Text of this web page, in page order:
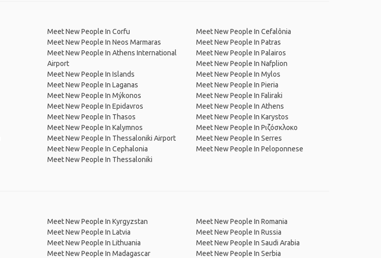
Meet New People In Corfu
Meet New People In Neos Marmaras
Meet New People In Athens International
Airport
Meet New People In Islands
Meet New People In Laganas
Meet New People In Mýkonos
Meet New People In Epidavros
Meet New People In Thasos
Meet New People In Kalymnos
Meet New People In Thessaloniki Airport
Meet New People In Cephalonia
Meet New People In Thessaloniki
Meet New People In Cefalônia
Meet New People In Patras
Meet New People In Palairos
Meet New People In Nafplion
Meet New People In Mylos
Meet New People In Pieria
Meet New People In Faliraki
Meet New People In Athens
Meet New People In Karystos
Meet New People In Ριζόσκλοκο
Meet New People In Serres
Meet New People In Peloponnese
Meet New People In Kyrgyzstan
Meet New People In Latvia
Meet New People In Lithuania
Meet New People In Madagascar
Meet New People In Romania
Meet New People In Russia
Meet New People In Saudi Arabia
Meet New People In Serbia